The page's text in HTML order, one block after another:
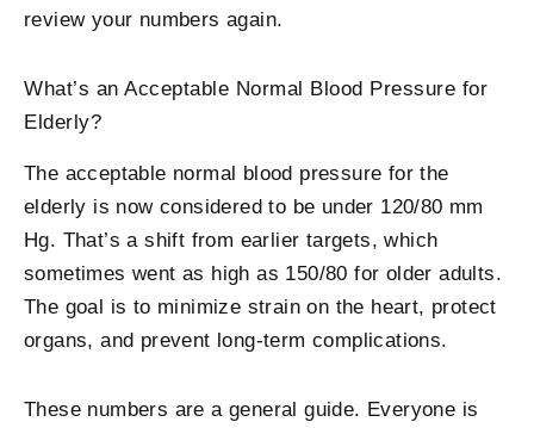
review your numbers again.
What’s an Acceptable Normal Blood Pressure for
Elderly?
The acceptable normal blood pressure for the
elderly is now considered to be under 120/80 mm
Hg. That’s a shift from earlier targets, which
sometimes went as high as 150/80 for older adults.
The goal is to minimize strain on the heart, protect
organs, and prevent long-term complications.
These numbers are a general guide. Everyone is